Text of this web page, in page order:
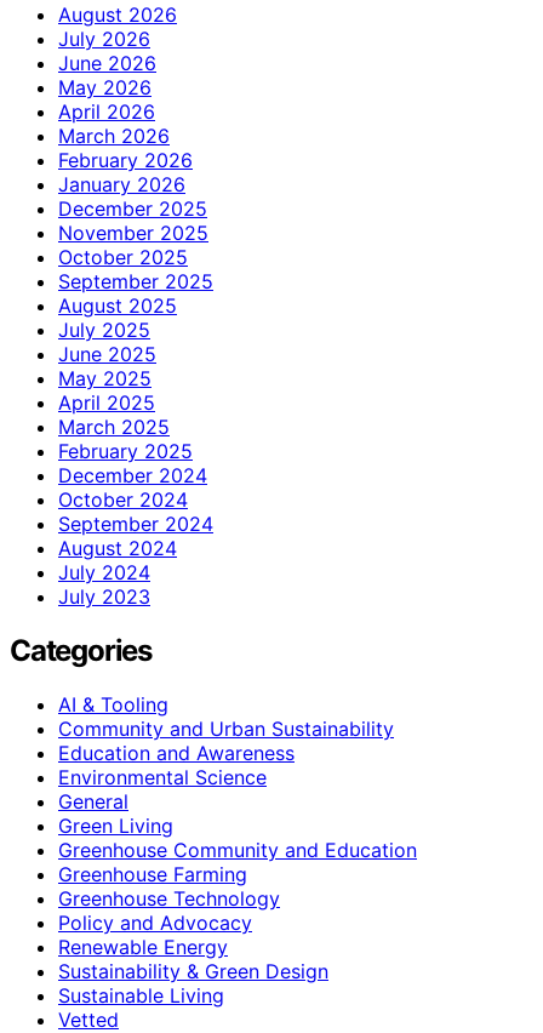
August 2026
July 2026
June 2026
May 2026
April 2026
March 2026
February 2026
January 2026
December 2025
November 2025
October 2025
September 2025
August 2025
July 2025
June 2025
May 2025
April 2025
March 2025
February 2025
December 2024
October 2024
September 2024
August 2024
July 2024
July 2023
Categories
AI & Tooling
Community and Urban Sustainability
Education and Awareness
Environmental Science
General
Green Living
Greenhouse Community and Education
Greenhouse Farming
Greenhouse Technology
Policy and Advocacy
Renewable Energy
Sustainability & Green Design
Sustainable Living
Vetted